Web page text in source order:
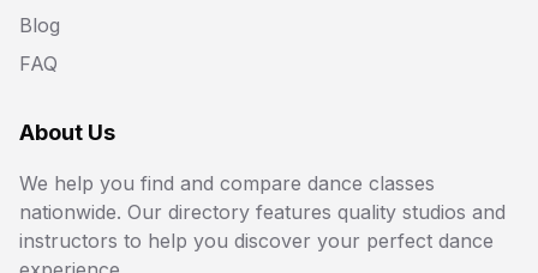
Blog
FAQ
About Us
We help you find and compare dance classes
nationwide. Our directory features quality studios and
instructors to help you discover your perfect dance